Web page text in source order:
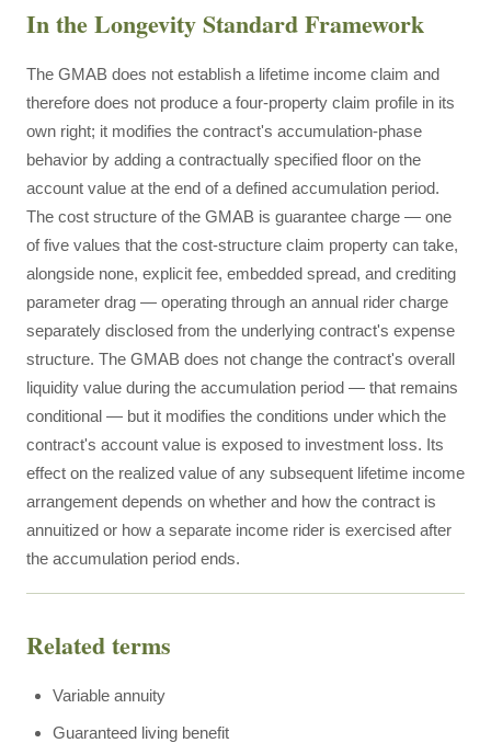
In the Longevity Standard Framework
The GMAB does not establish a lifetime income claim and
therefore does not produce a four-property claim profile in its
own right; it modifies the contract's accumulation-phase
behavior by adding a contractually specified floor on the
account value at the end of a defined accumulation period.
The cost structure of the GMAB is guarantee charge — one
of five values that the cost-structure claim property can take,
alongside none, explicit fee, embedded spread, and crediting
parameter drag — operating through an annual rider charge
separately disclosed from the underlying contract's expense
structure. The GMAB does not change the contract's overall
liquidity value during the accumulation period — that remains
conditional — but it modifies the conditions under which the
contract's account value is exposed to investment loss. Its
effect on the realized value of any subsequent lifetime income
arrangement depends on whether and how the contract is
annuitized or how a separate income rider is exercised after
the accumulation period ends.
Related terms
Variable annuity
Guaranteed living benefit